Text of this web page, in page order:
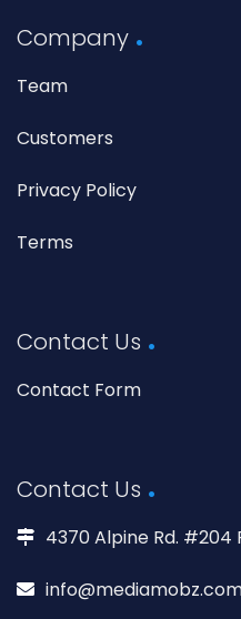
Company
Team
Customers
Privacy Policy
Terms
Contact Us
Contact Form
Contact Us
4370 Alpine Rd. #204